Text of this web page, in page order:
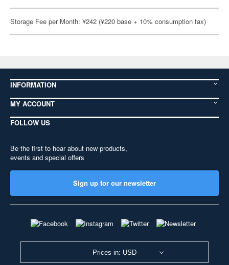
Storage Fee per Month: ¥242 (¥220 base + 10% consumption tax)
INFORMATION
MY ACCOUNT
FOLLOW US
Be the first to hear about new products,
events and special offers
Sign up for our newsletter
Prices in: USD